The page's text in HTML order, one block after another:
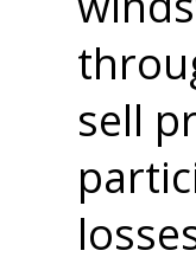
sell